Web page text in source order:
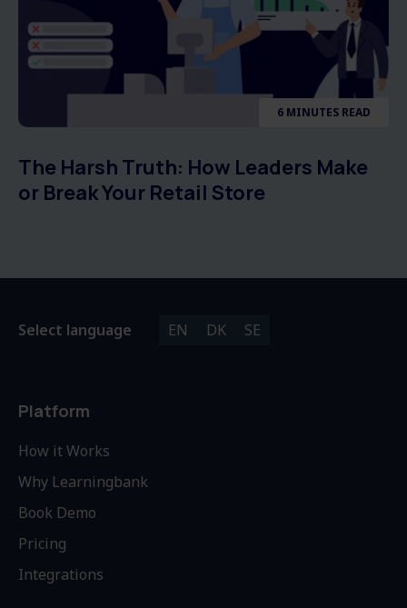
6 MINUTES READ
The Harsh Truth: How Leaders Make
or Break Your Retail Store
Select language EN DK SE
Platform
How it Works
Why Learningbank
Book Demo
Pricing
Integrations